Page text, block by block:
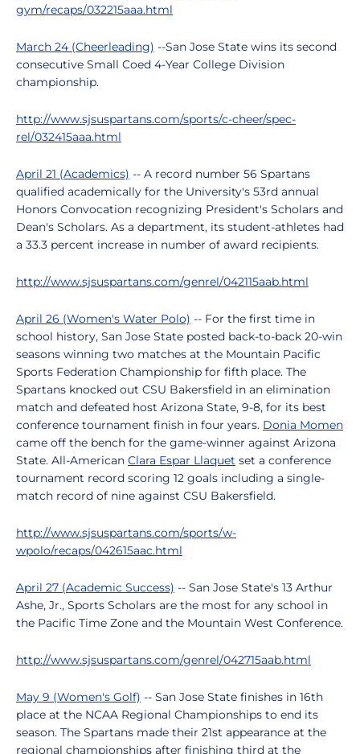
gym/recaps/032215aaa.html
March 24 (Cheerleading) --San Jose State wins its second
consecutive Small Coed 4-Year College Division
championship.
http://www.sjsuspartans.com/sports/c-cheer/spec-
rel/032415aaa.html
April 21 (Academics) -- A record number 56 Spartans
qualified academically for the University's 53rd annual
Honors Convocation recognizing President's Scholars and
Dean's Scholars. As a department, its student-athletes had
a 33.3 percent increase in number of award recipients.
http://www.sjsuspartans.com/genrel/042115aab.html
April 26 (Women's Water Polo) -- For the first time in
school history, San Jose State posted back-to-back 20-win
seasons winning two matches at the Mountain Pacific
Sports Federation Championship for fifth place. The
Spartans knocked out CSU Bakersfield in an elimination
match and defeated host Arizona State, 9-8, for its best
conference tournament finish in four years. Donia Momen
came off the bench for the game-winner against Arizona
State. All-American Clara Espar Llaquet set a conference
tournament record scoring 12 goals including a single-
match record of nine against CSU Bakersfield.
http://www.sjsuspartans.com/sports/w-
wpolo/recaps/042615aac.html
April 27 (Academic Success) -- San Jose State's 13 Arthur
Ashe, Jr., Sports Scholars are the most for any school in
the Pacific Time Zone and the Mountain West Conference.
http://www.sjsuspartans.com/genrel/042715aab.html
May 9 (Women's Golf) -- San Jose State finishes in 16th
place at the NCAA Regional Championships to end its
season. The Spartans made their 21st appearance at the
regional championships after finishing third at the